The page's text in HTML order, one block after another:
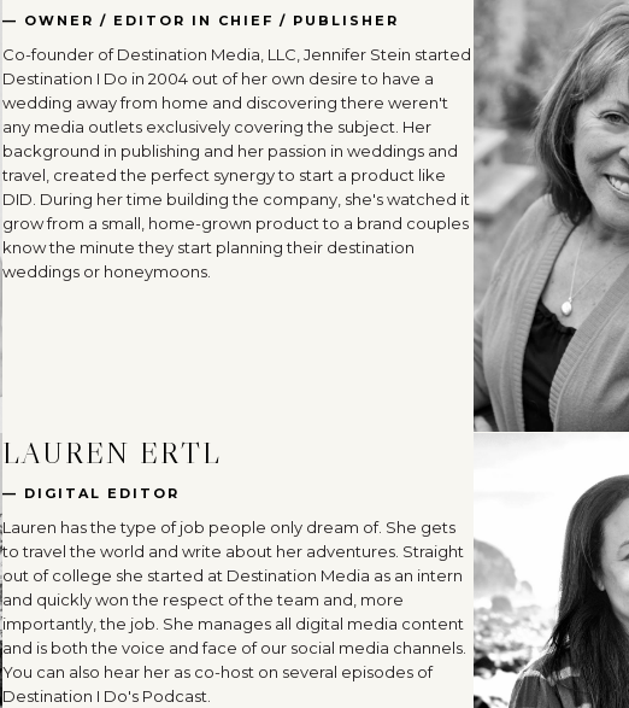
— OWNER / EDITOR IN CHIEF / PUBLISHER
Co-founder of Destination Media, LLC, Jennifer Stein started
Destination I Do in 2004 out of her own desire to have a
wedding away from home and discovering there weren't
any media outlets exclusively covering the subject. Her
background in publishing and her passion in weddings and
travel, created the perfect synergy to start a product like
DID. During her time building the company, she's watched it
grow from a small, home-grown product to a brand couples
know the minute they start planning their destination
weddings or honeymoons.
LAUREN ERTL
— DIGITAL EDITOR
Lauren has the type of job people only dream of. She gets
to travel the world and write about her adventures. Straight
out of college she started at Destination Media as an intern
and quickly won the respect of the team and, more
importantly, the job. She manages all digital media content
and is both the voice and face of our social media channels.
You can also hear her as co-host on several episodes of
Destination I Do's Podcast.